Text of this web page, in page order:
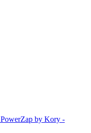
PowerZap by Kory -